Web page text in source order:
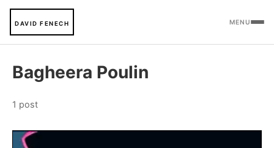
DAVID FENECH MENU
Bagheera Poulin
1 post